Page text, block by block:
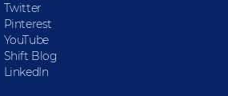
Twitter
Pinterest
YouTube
Shift Blog
LinkedIn